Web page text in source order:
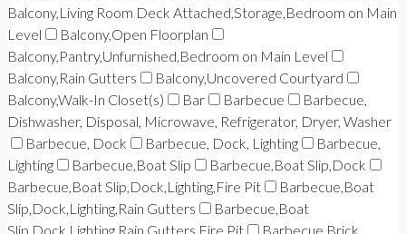
Balcony,Living Room Deck Attached,Storage,Bedroom on Main
Level
Balcony,Open Floorplan
Balcony,Pantry,Unfurnished,Bedroom on Main Level
Balcony,Rain Gutters
Balcony,Uncovered Courtyard
Balcony,Walk-In Closet(s)
Bar Barbecue
Barbecue,
Dishwasher, Disposal, Microwave, Refrigerator, Dryer, Washer
Barbecue, Dock
Barbecue, Dock, Lighting
Barbecue,
Lighting
Barbecue,Boat Slip
Barbecue,Boat Slip,Dock
Barbecue,Boat Slip,Dock,Lighting,Fire Pit
Barbecue,Boat
Slip,Dock,Lighting,Rain Gutters
Barbecue,Boat
Slip,Dock,Lighting,Rain Gutters,Fire Pit
Barbecue,Brick